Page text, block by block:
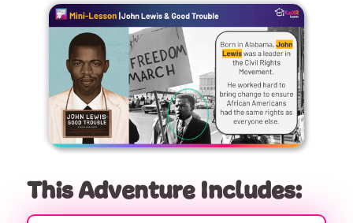
This Adventure Includes: